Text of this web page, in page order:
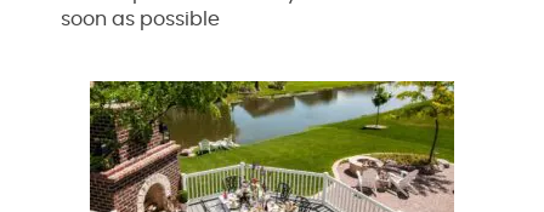
soon as possible